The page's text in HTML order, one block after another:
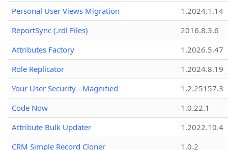
Personal User Views Migration
1.2024.1.14
ReportSync (.rdl Files)
2016.8.3.6
Attributes Factory
1.2026.5.47
Role Replicator
1.2024.8.19
Your User Security - Magnified
1.2.25157.3
Code Now
1.0.22.1
Attribute Bulk Updater
1.2022.10.4
CRM Simple Record Cloner
1.0.2